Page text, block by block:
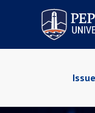
Pepperdine